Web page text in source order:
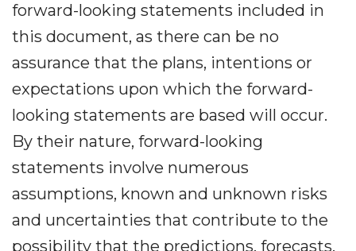
forward-looking statements included in
this document, as there can be no
assurance that the plans, intentions or
expectations upon which the forward-
looking statements are based will occur.
By their nature, forward-looking
statements involve numerous
assumptions, known and unknown risks
and uncertainties that contribute to the
possibility that the predictions, forecasts,